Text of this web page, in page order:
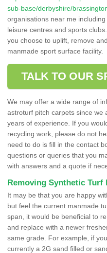
sub-base/derbyshire/
organisations near me
leisure centres and sports
you choose to uplift, remove
manmade sport surface facility.
TALK TO OUR
We may offer a wide range of
astroturf pitch carpets since we
years of experience. If you
recycling work, please do not
need to do is fill in the contact
questions or queries that you
with answers and a quote if
Removing Synthetic Turf
It may be that you are happy
but feel the current manmade
span, it would be beneficial to
and replace with a newer
same grade. For example, if
currently a 2G sand filled or